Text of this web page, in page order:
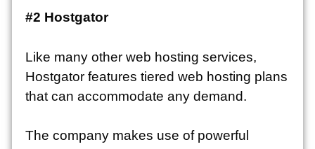
#2 Hostgator
Like many other web hosting services,
Hostgator features tiered web hosting plans
that can accommodate any demand.
The company makes use of powerful